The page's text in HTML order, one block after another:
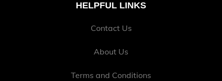
HELPFUL LINKS
Contact Us
About Us
Terms and Conditions